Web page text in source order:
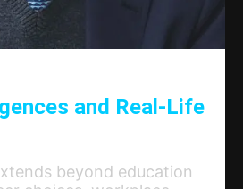
and Real-Life
beyond education